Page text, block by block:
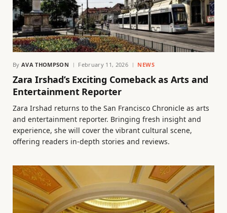
By AVA THOMPSON February 11, 2026 NEWS
Zara Irshad’s Exciting Comeback as Arts and
Entertainment Reporter
Zara Irshad returns to the San Francisco Chronicle as arts
and entertainment reporter. Bringing fresh insight and
experience, she will cover the vibrant cultural scene,
offering readers in-depth stories and reviews.